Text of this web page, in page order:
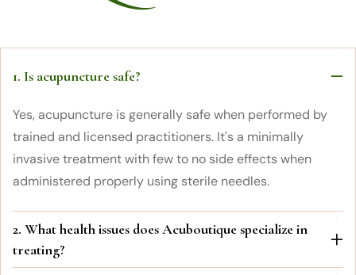
1. Is acupuncture safe?
Yes, acupuncture is generally safe when performed by
trained and licensed practitioners. It's a minimally
invasive treatment with few to no side effects when
administered properly using sterile needles.
2. What health issues does Acuboutique specialize in
treating?